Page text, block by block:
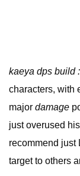
kaeya dps build
characters, with
major damage
just overused
recommend just
target to others